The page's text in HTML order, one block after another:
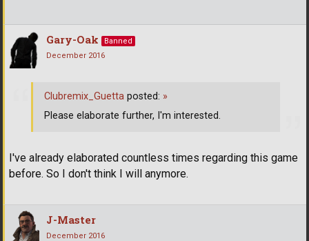
Gary-Oak
Banned
December 2016
I've already elaborated countless times regarding this game
before. So I don't think I will anymore.
Clubremix_Guetta posted: »
Please elaborate further, I'm interested.
J-Master
December 2016